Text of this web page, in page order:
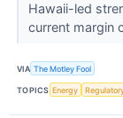
Hawaii-led
current margin
VIA The Motley Fool
TOPICS Energy